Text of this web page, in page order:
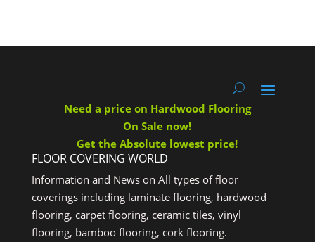
Need a price on Hardwood Flooring
On Sale now!
Get the Absolute lowest price!
FLOOR COVERING WORLD
Information and News on All types of floor
coverings including laminate flooring, hardwood
flooring, carpet flooring, ceramic tiles, vinyl
flooring, bamboo flooring, cork flooring.